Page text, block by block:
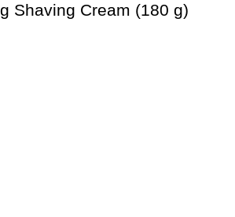
Shaving Cream (180 g)